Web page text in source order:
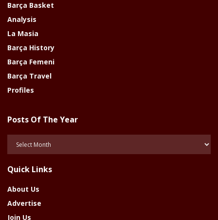
Barça Basket
Analysis
La Masia
Barça History
Barça Femeni
Barça Travel
Profiles
Posts Of The Year
Year
Quick Links
About Us
Advertise
Join Us